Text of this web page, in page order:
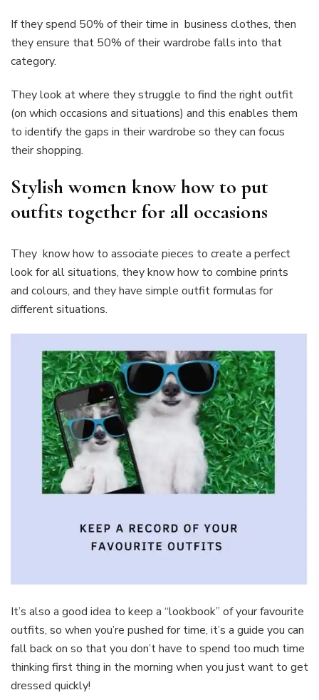
If they spend 50% of their time in business clothes, then
they ensure that 50% of their wardrobe falls into that
category.
They look at where they struggle to find the right outfit
(on which occasions and situations) and this enables them
to identify the gaps in their wardrobe so they can focus
their shopping.
Stylish women know how to put
outfits together for all occasions
They know how to associate pieces to create a perfect
look for all situations, they know how to combine prints
and colours, and they have simple outfit formulas for
different situations.
It’s also a good idea to keep a “lookbook” of your favourite
outfits, so when you’re pushed for time, it’s a guide you can
fall back on so that you don’t have to spend too much time
thinking first thing in the morning when you just want to get
dressed quickly!